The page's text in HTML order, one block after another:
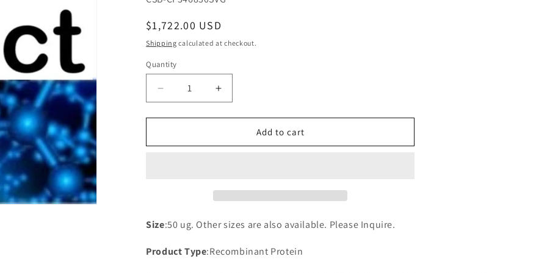
Regular
price
$1,722.00 USD
Shipping calculated at checkout.
Quantity
Decrease
quantity
for
Saccharomyces
(YGL072C)
Increase
quantity
for
Recombinant
Saccharomyces
(YGL072C)
Add to cart
Size:50 ug. Other sizes are also available. Please Inquire.
Product Type:Recombinant Protein